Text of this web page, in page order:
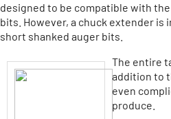
designed to be compatible with
bits. However, a chuck extender is
short shanked auger bits.
The entire
addition to
even
produce.